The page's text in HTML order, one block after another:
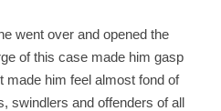
went over and opened the
of this case made him gasp
made him feel almost fond of
swindlers and offenders of all